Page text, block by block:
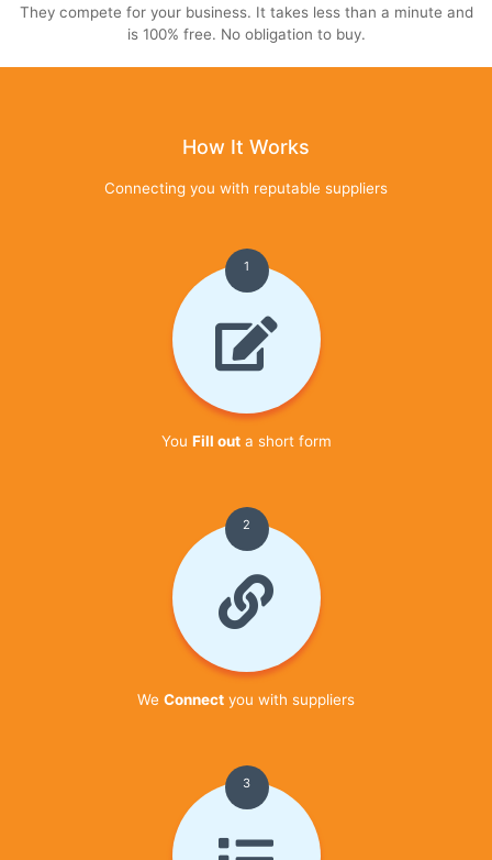
They compete for your business. It takes less than a minute and
is 100% free. No obligation to buy.
How It Works
Connecting you with reputable suppliers
1
You Fill outa short form
2
We Connect you with suppliers
3